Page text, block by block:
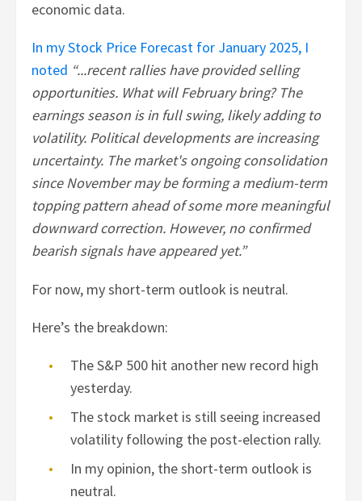
economic data.
In my Stock Price Forecast for January 2025, I
noted “...recent rallies have provided selling
opportunities. What will February bring? The
earnings season is in full swing, likely adding to
volatility. Political developments are increasing
uncertainty. The market's ongoing consolidation
since November may be forming a medium-term
topping pattern ahead of some more meaningful
downward correction. However, no confirmed
bearish signals have appeared yet.”
For now, my short-term outlook is neutral.
Here’s the breakdown:
The S&P 500 hit another new record high
yesterday.
The stock market is still seeing increased
volatility following the post-election rally.
In my opinion, the short-term outlook is
neutral.